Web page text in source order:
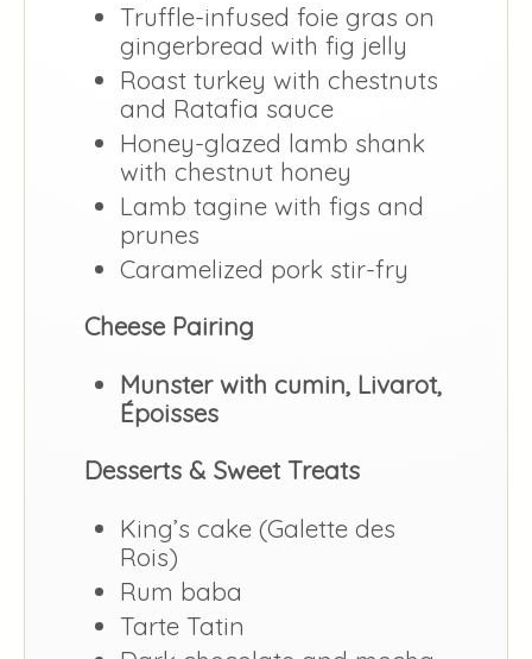
Truffle-infused foie gras on
gingerbread with fig jelly
Roast turkey with chestnuts
and Ratafia sauce
Honey-glazed lamb shank
with chestnut honey
Lamb tagine with figs and
prunes
Caramelized pork stir-fry
Cheese Pairing
Munster with cumin, Livarot,
Époisses
Desserts & Sweet Treats
King’s cake (Galette des
Rois)
Rum baba
Tarte Tatin